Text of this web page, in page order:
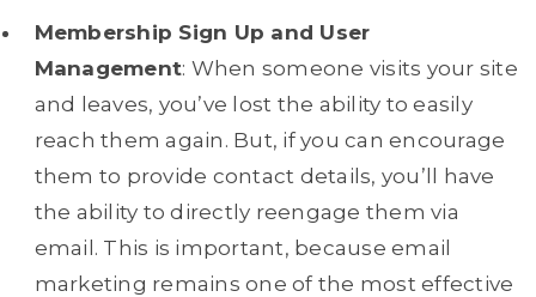
Membership Sign Up and User
Management: When someone visits your site
and leaves, you’ve lost the ability to easily
reach them again. But, if you can encourage
them to provide contact details, you’ll have
the ability to directly reengage them via
email. This is important, because email
marketing remains one of the most effective